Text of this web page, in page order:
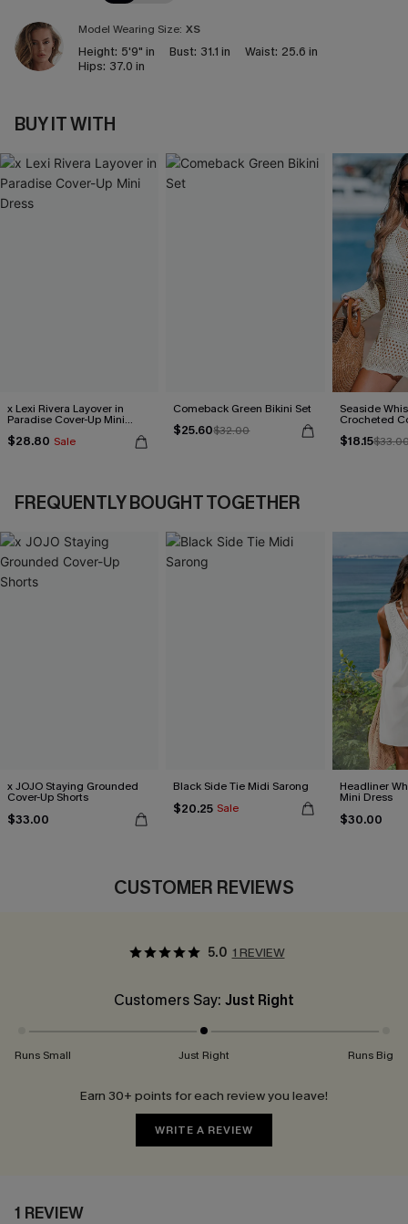
Model Wearing Size: XS
Height: 5'9" in Bust: 31.1 in Waist: 25.6 in
Hips: 37.0 in
BUY IT WITH
x Lexi Rivera Layover in
Paradise Cover-Up Mini
$28.80 Sale
Comeback Green Bikini Set
$25.60$32.00
Seaside
Crocheted
$18.15
FREQUENTLY BOUGHT TOGETHER
x JOJO Staying Grounded
Cover-Up Shorts
$33.00
Black Side Tie Midi Sarong
$20.25 Sale
Headliner
Mini Dress
$30.00
CUSTOMER REVIEWS
5.0 1 REVIEW
Customers Say: Just Right
Runs Small Just Right Runs Big
Earn 30+ points for each review you leave!
WRITE A REVIEW
1 REVIEW